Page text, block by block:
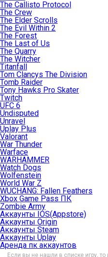
The Callisto Protocol
The Crew
The Elder Scrolls
The Evil Within 2
The Forest
The Last of Us
The Quarry
The Witcher
Titanfall
Tom Clancys The Division
Tomb Raider
Tony Hawks Pro Skater
Twitch
UFC 6
Undisputed
Unravel
Uplay Plus
Valorant
War Thunder
Warface
WARHAMMER
Watch Dogs
Wolfenstein
World War Z
WUCHANG: Fallen Feathers
Xbox Game Pass ПК
Zombie Army
Аккаунты IOS(Appstore)
Аккаунты Origin
Аккаунты Steam
Аккаунты Uplay
Аренда пк аккаунтов
Если вы не нашли в списке игру,